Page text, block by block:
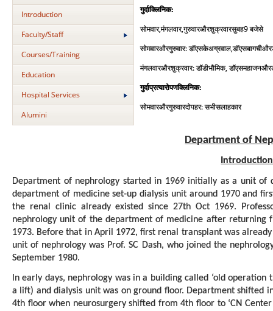
Introduction
Faculty/Staff
Courses/Training
Education
Hospital Services
Alumini
Department of
Introduction
Department of nephrology started in 1969 initially as a unit
department of medicine set-up dialysis unit around 1970 and
the renal clinic already existed since 27th Oct 1969.
nephrology unit of the department of medicine after returning
1973. Before that in April 1972, first renal transplant was
unit of nephrology was Prof. SC Dash, who joined the
September 1980.
In early days, nephrology was in a building called ‘old
a lift) and dialysis unit was on ground floor. Department shifted
4th floor when neurosurgery shifted from 4th floor to ‘CN
गुर्दाक्लिनिक:
सोमवार,मंगलवार,गुरुवारऔरशुक्रवारसुबह9बजेसे
सोमवारऔरगुरुवार:डॉएसकेअग्रवाल,डॉएसबागचीऔर
मंगलवारऔरशुक्रवार:डॉडीभौमिक,डॉएसमहाजनऔर
गुर्दाप्रत्‍यारोपणक्लिनिक:
सोमवारऔरगुरुवारदोपहर:सभीसलाहकार